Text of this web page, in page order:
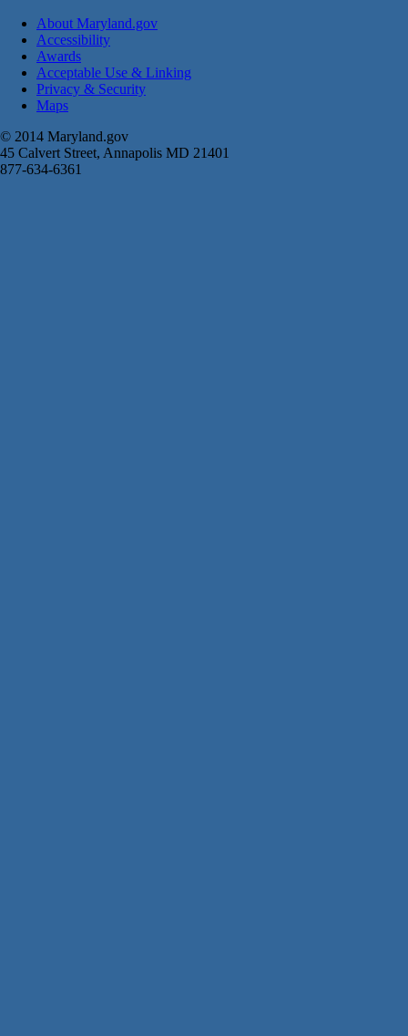
About Maryland.gov
Accessibility
Awards
Acceptable Use & Linking
Privacy & Security
Maps
© 2014 Maryland.gov
45 Calvert Street, Annapolis MD 21401
877-634-6361